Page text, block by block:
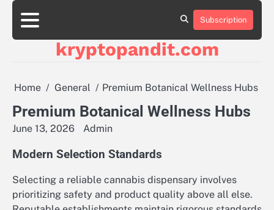
Skip
content
Subscription
kryptopandit.com
Home General Premium Botanical Wellness Hubs
Premium Botanical Wellness Hubs
June 13, 2026 Admin
Modern Selection Standards
Selecting a reliable cannabis dispensary involves
prioritizing safety and product quality above all else.